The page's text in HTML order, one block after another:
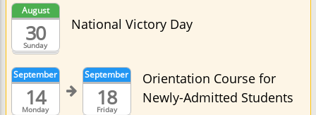
Sunday
August
30 National Victory Day
Monday
September
14 Friday
September
18
Orientation Course for
Newly-Admitted Students